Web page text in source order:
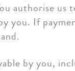
authorise us
you. If
by you,